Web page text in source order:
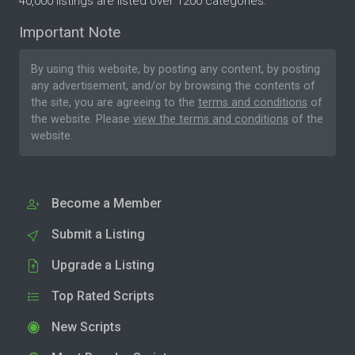
Important Note
By using this website, by posting any content, by posting
any advertisement, and/or by browsing the contents of
the site, you are agreeing to the terms and conditions of
the website. Please view the terms and conditions of the
website.
Become a Member
Submit a Listing
Upgrade a Listing
Top Rated Scripts
New Scripts